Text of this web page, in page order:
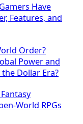
Have
Features, and
Order?
Power and
Dollar Era?
World RPGs